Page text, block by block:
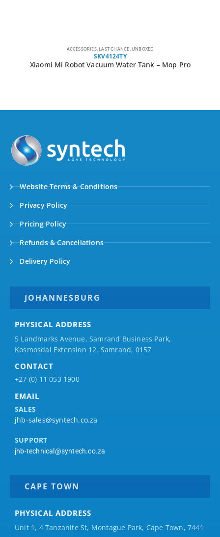
ACCESSORIES, LAST CHANCE,UNBOXED
SKV4124TY
Xiaomi Mi Robot Vacuum Water Tank – Mop Pro
Website Terms & Conditions
Privacy Policy
Pricing Policy
Refunds & Cancellations
Delivery Policy
JOHANNESBURG
PHYSICAL ADDRESS
5 Landmarks Avenue, Samrand Business Park,
Kosmosdal Extension 12, Samrand, 0157
CONTACT
+27 (0) 11 053 1900
EMAIL
SALES
jhb-sales@syntech.co.za
SUPPORT
jhb-technical@syntech.co.za
CAPE TOWN
PHYSICAL ADDRESS
Unit 1, 4 Tanzanite St, Montague Park, Cape Town, 7441